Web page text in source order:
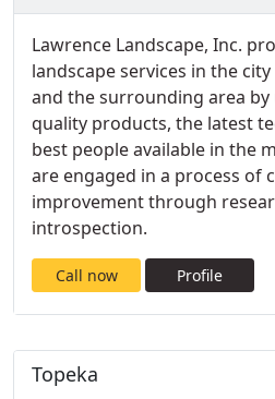
Lawrence Landscape, Inc.
landscape services in the
and the surrounding area
quality products, the latest
best people available in the
are engaged in a process of
improvement through
introspection.
Call now Profile
Topeka